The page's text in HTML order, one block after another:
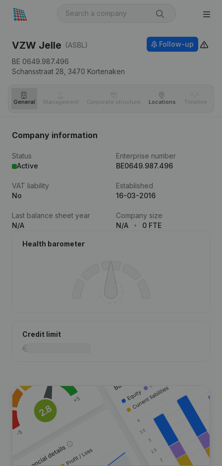
VZW Jelle (ASBL)
BE 0649.987.496
Schansstraat 28, 3470 Kortenaken
Follow-up
General Management Corporate structure Locations Timeline
Company information
Status
Active
Enterprise number
BE0649.987.496
VAT liability
No
Established
16-03-2016
Last balance sheet year
N/A
Company size
N/A
0 FTE
Health barometer
Credit limit